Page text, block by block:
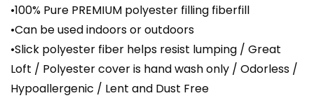
•100% Pure PREMIUM polyester filling fiberfill
•Can be used indoors or outdoors
•Slick polyester fiber helps resist lumping / Great
Loft / Polyester cover is hand wash only / Odorless /
Hypoallergenic / Lent and Dust Free